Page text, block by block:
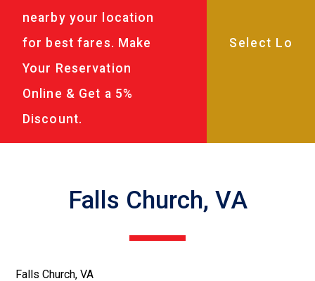
nearby your location
for best fares. Make
Your Reservation
Online & Get a 5%
Discount.
Falls Church, VA
Falls Church, VA